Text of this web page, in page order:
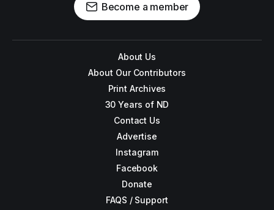
Become a member
About Us
About Our Contributors
Print Archives
30 Years of ND
Contact Us
Advertise
Instagram
Facebook
Donate
FAQS / Support